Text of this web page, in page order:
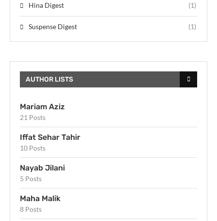
Hina Digest (1)
Suspense Digest (1)
AUTHOR LISTS
Mariam Aziz
21 Posts
Iffat Sehar Tahir
10 Posts
Nayab Jilani
5 Posts
Maha Malik
8 Posts